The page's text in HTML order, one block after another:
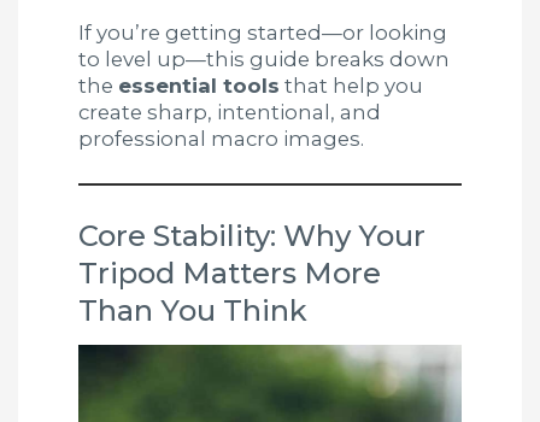
If you’re getting started—or looking
to level up—this guide breaks down
the essential tools that help you
create sharp, intentional, and
professional macro images.
Core Stability: Why Your
Tripod Matters More
Than You Think